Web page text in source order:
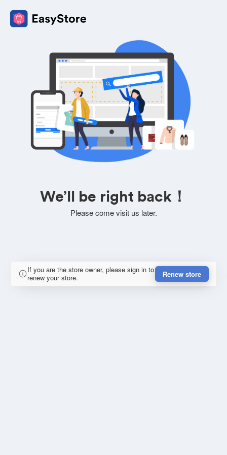
We’ll be right back！
Please come visit us later.
If you are the store owner, please sign in to
renew your store.
Renew store